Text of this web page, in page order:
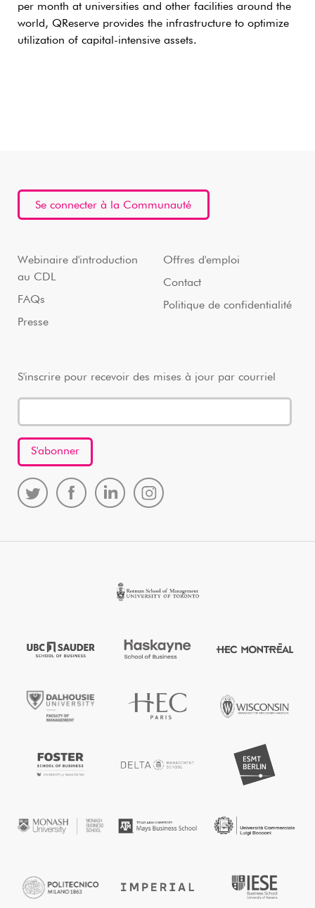
per month at universities and other facilities around the
world, QReserve provides the infrastructure to optimize
utilization of capital-intensive assets.
Se connecter à la Communauté
Webinaire d'introduction
au CDL
FAQs
Presse
Offres d'emploi
Contact
Politique de confidentialité
S'inscrire pour recevoir des mises à jour par courriel